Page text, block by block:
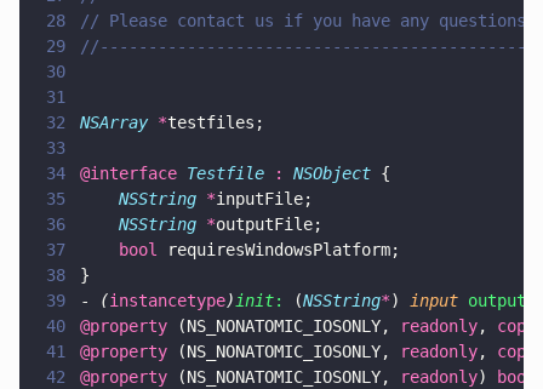
28
// Please contact us if you have any questions.
29
30
31
32
NSArray *testfiles;
33
34
@interface Testfile : NSObject {
35
    NSString
*inputFile;
36
    NSString
*outputFile;
37
    bool
requiresWindowsPlatform;
38
}
39
- (instancetype) init: (NSString*) input output:
40
@property (NS_NONATOMIC_IOSONLY, readonly, copy
41
@property (NS_NONATOMIC_IOSONLY, readonly, copy
42
@property (NS_NONATOMIC_IOSONLY, readonly) bool